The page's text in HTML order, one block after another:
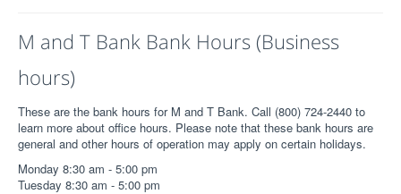
M and T Bank Bank Hours (Business
hours)
These are the bank hours for M and T Bank. Call (800) 724-2440 to
learn more about office hours. Please note that these bank hours are
general and other hours of operation may apply on certain holidays.
Monday 8:30 am - 5:00 pm
Tuesday 8:30 am - 5:00 pm